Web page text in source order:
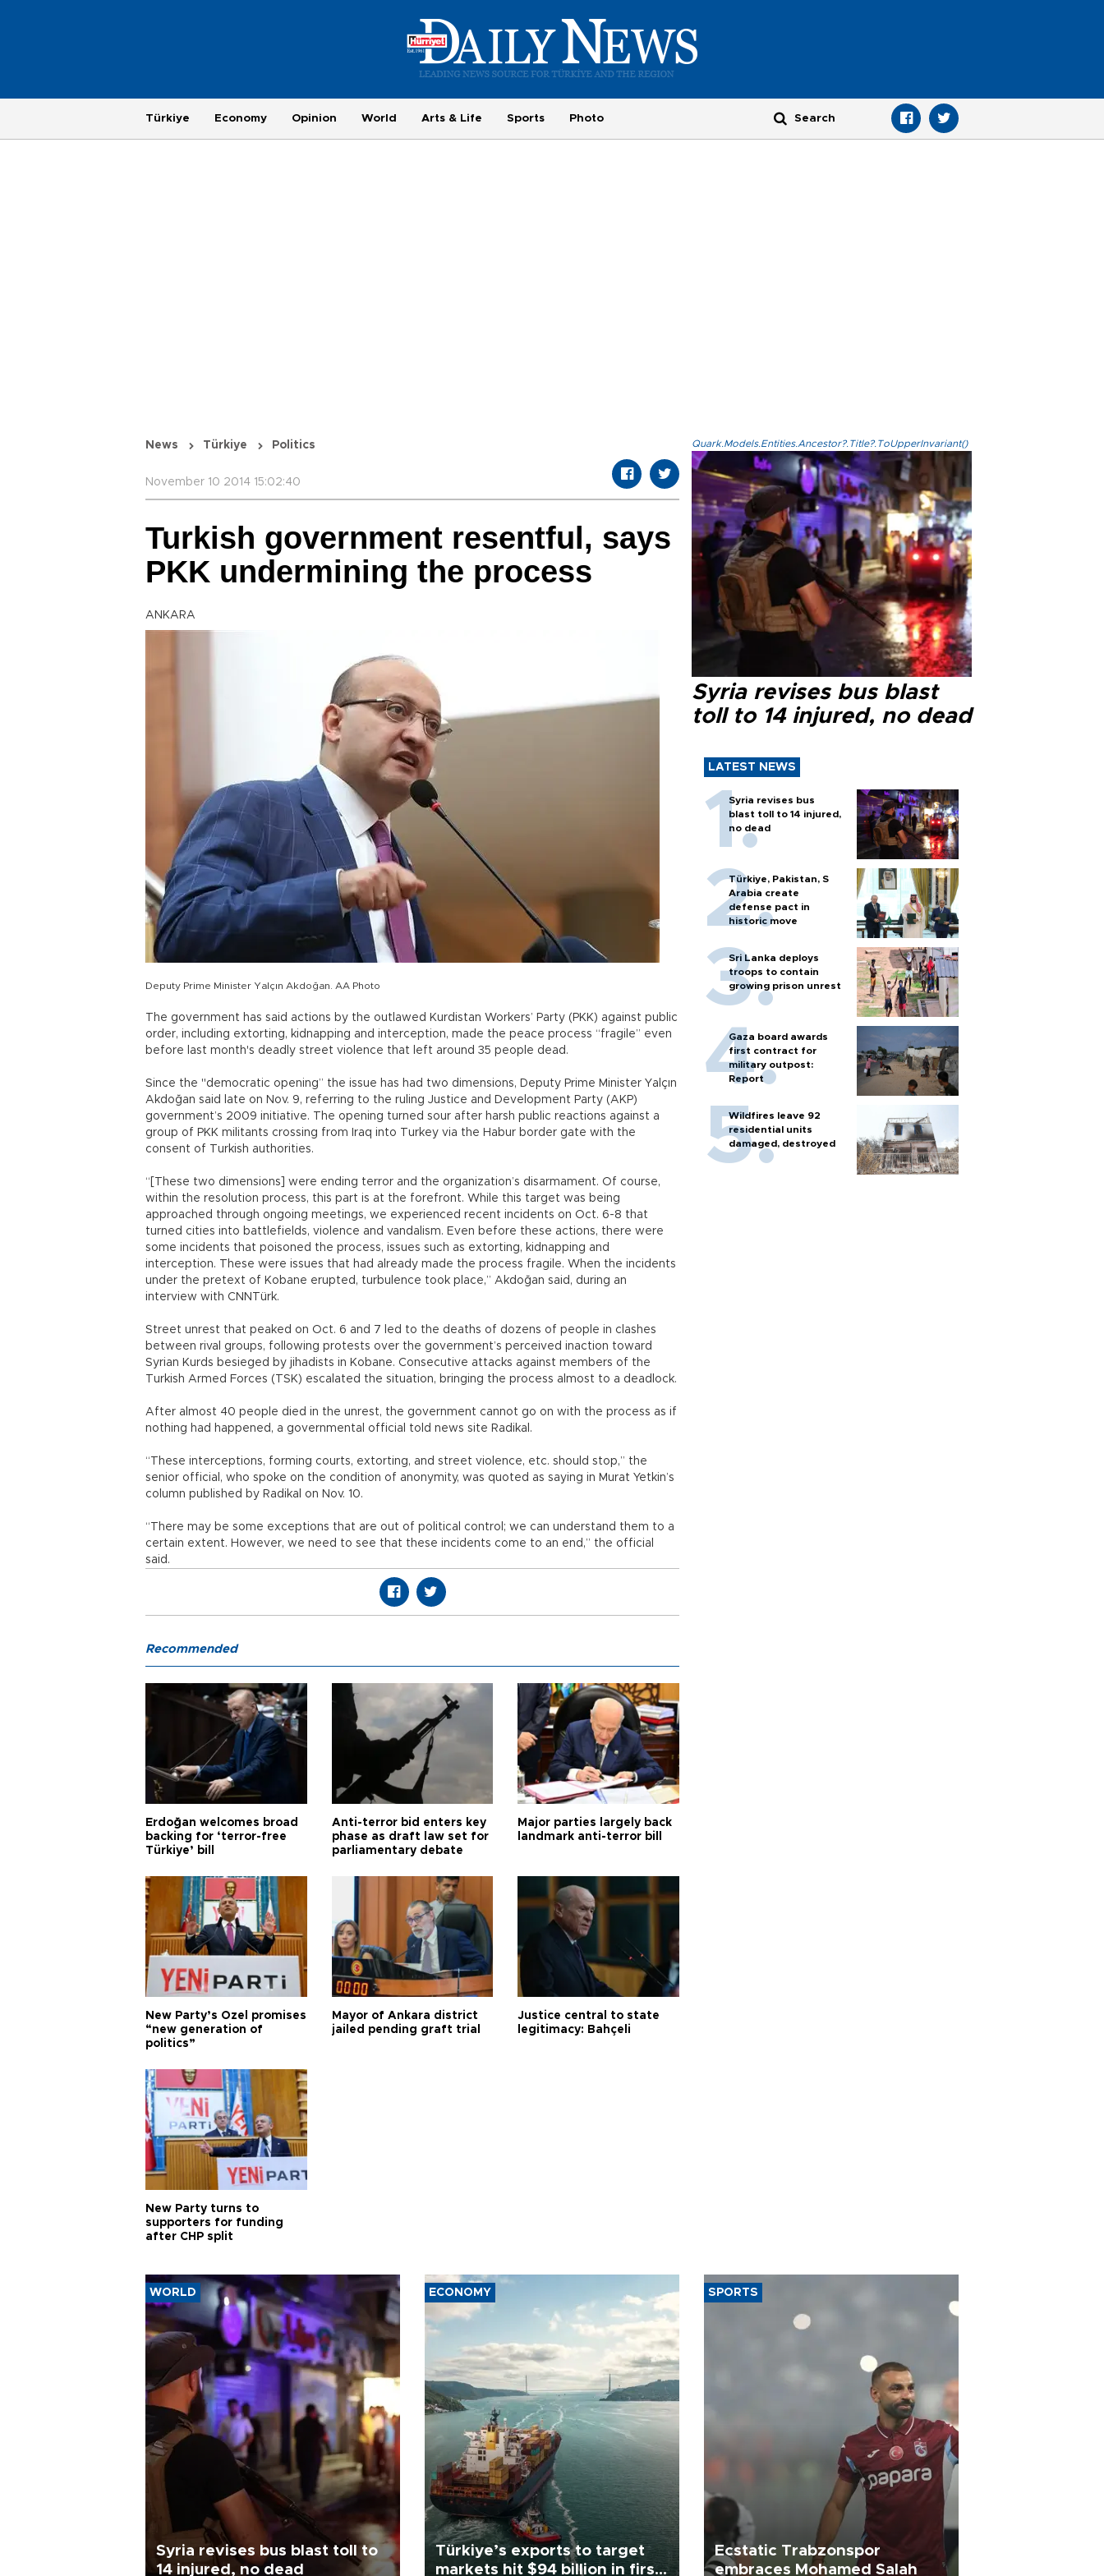
Türkiye Economy Opinion World Arts & Life Sports Photo
News Türkiye Politics
November 10 2014 15:02:40
Turkish government resentful, says
PKK undermining the process
ANKARA
Deputy Prime Minister Yalçın Akdoğan. AA Photo
The government has said actions by the outlawed Kurdistan Workers’ Party (PKK) against public
order, including extorting, kidnapping and interception, made the peace process “fragile” even
before last month's deadly street violence that left around 35 people dead.
Since the "democratic opening” the issue has had two dimensions, Deputy Prime Minister Yalçın
Akdoğan said late on Nov. 9, referring to the ruling Justice and Development Party (AKP)
government’s 2009 initiative. The opening turned sour after harsh public reactions against a
group of PKK militants crossing from Iraq into Turkey via the Habur border gate with the
consent of Turkish authorities.
“[These two dimensions] were ending terror and the organization’s disarmament. Of course,
within the resolution process, this part is at the forefront. While this target was being
approached through ongoing meetings, we experienced recent incidents on Oct. 6-8 that
turned cities into battlefields, violence and vandalism. Even before these actions, there were
some incidents that poisoned the process, issues such as extorting, kidnapping and
interception. These were issues that had already made the process fragile. When the incidents
under the pretext of Kobane erupted, turbulence took place,” Akdoğan said, during an
interview with CNNTürk.
Street unrest that peaked on Oct. 6 and 7 led to the deaths of dozens of people in clashes
between rival groups, following protests over the government’s perceived inaction toward
Syrian Kurds besieged by jihadists in Kobane. Consecutive attacks against members of the
Turkish Armed Forces (TSK) escalated the situation, bringing the process almost to a deadlock.
After almost 40 people died in the unrest, the government cannot go on with the process as if
nothing had happened, a governmental official told news site Radikal.
“These interceptions, forming courts, extorting, and street violence, etc. should stop,” the
senior official, who spoke on the condition of anonymity, was quoted as saying in Murat Yetkin’s
column published by Radikal on Nov. 10.
“There may be some exceptions that are out of political control; we can understand them to a
certain extent. However, we need to see that these incidents come to an end,” the official
said.
Quark.Models.Entities.Ancestor?.Title?.ToUpperInvariant()
Syria revises bus blast
toll to 14 injured, no dead
LATEST NEWS
Syria revises bus
blast toll to 14 injured,
no dead
Türkiye, Pakistan, S
Arabia create
defense pact in
historic move
Sri Lanka deploys
troops to contain
growing prison unrest
Gaza board awards
first contract for
military outpost:
Report
Wildfires leave 92
residential units
damaged, destroyed
Recommended
Erdoğan welcomes broad
backing for ‘terror-free
Türkiye’ bill
Anti-terror bid enters key
phase as draft law set for
parliamentary debate
Major parties largely back
landmark anti-terror bill
New Party’s Özel promises
“new generation of
politics”
Mayor of Ankara district
jailed pending graft trial
Justice central to state
legitimacy: Bahçeli
New Party turns to
supporters for funding
after CHP split
WORLD
Syria revises bus blast toll to
14 injured, no dead
ECONOMY
Türkiye’s exports to target
markets hit $94 billion in first
SPORTS
Ecstatic Trabzonspor
embraces Mohamed Salah